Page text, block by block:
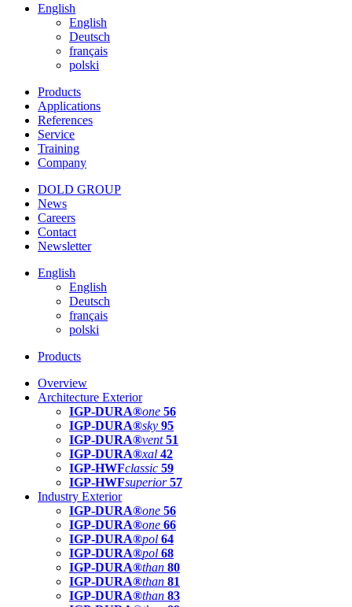
English
English
Deutsch
français
polski
Products
Applications
References
Service
Training
Company
DOLD GROUP
News
Careers
Contact
Newsletter
English
English
Deutsch
français
polski
Products
Overview
Architecture Exterior
IGP-DURA®one 56
IGP-DURA®sky 95
IGP-DURA®vent 51
IGP-DURA®xal 42
IGP-HWFclassic 59
IGP-HWFsuperior 57
Industry Exterior
IGP-DURA®one 56
IGP-DURA®one 66
IGP-DURA®pol 64
IGP-DURA®pol 68
IGP-DURA®than 80
IGP-DURA®than 81
IGP-DURA®than 83